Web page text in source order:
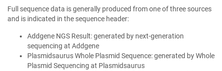
Full sequence data is generally produced from one of three sources
and is indicated in the sequence header:
Addgene NGS Result: generated by next-generation
sequencing at Addgene
Plasmidsaurus Whole Plasmid Sequence: generated by Whole
Plasmid Sequencing at Plasmidsaurus